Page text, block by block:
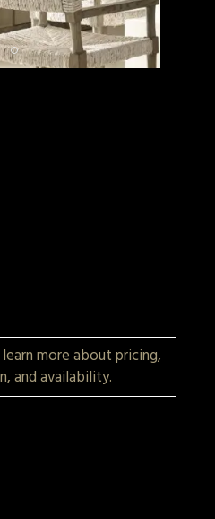
more about pricing,
and availability.